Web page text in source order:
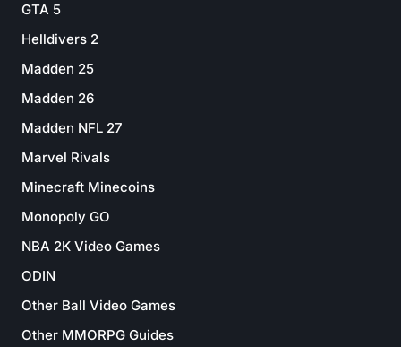
GTA 5
Helldivers 2
Madden 25
Madden 26
Madden NFL 27
Marvel Rivals
Minecraft Minecoins
Monopoly GO
NBA 2K Video Games
ODIN
Other Ball Video Games
Other MMORPG Guides